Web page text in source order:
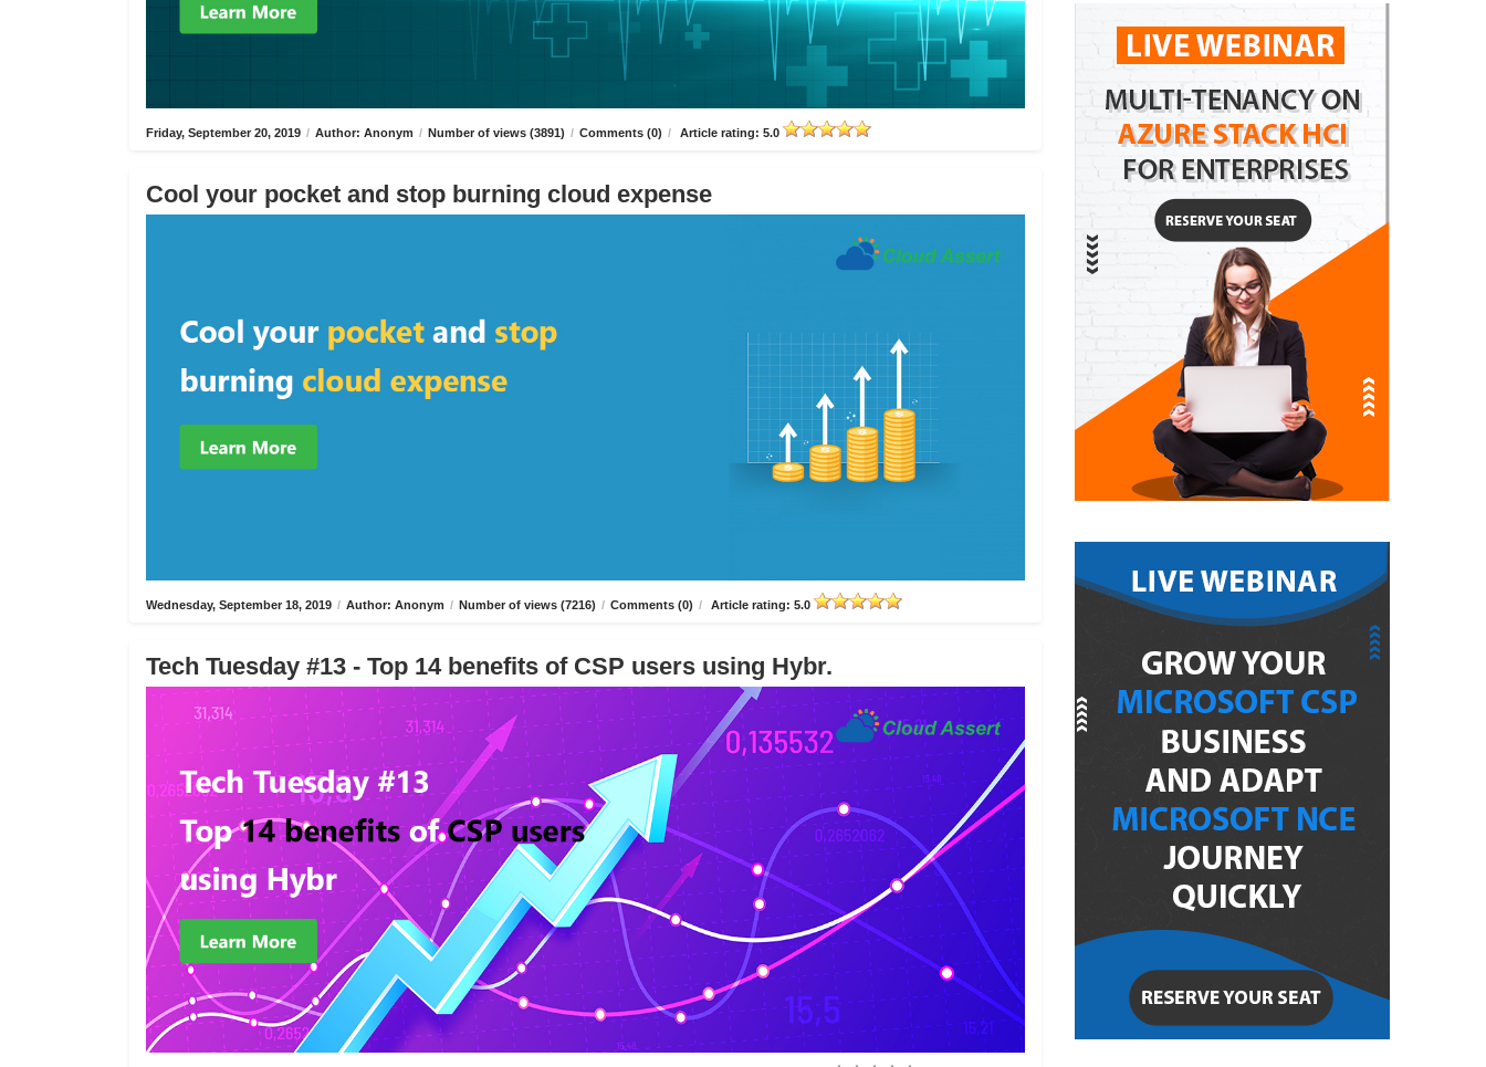
Friday, September 20, 2019 / Author: Anonym / Number of views (3891) / Comments (0) / Article rating: 5.0
Cool your pocket and stop burning cloud expense
Wednesday, September 18, 2019 / Author: Anonym / Number of views (7216) / Comments (0) / Article rating: 5.0
Tech Tuesday #13 - Top 14 benefits of CSP users using Hybr.